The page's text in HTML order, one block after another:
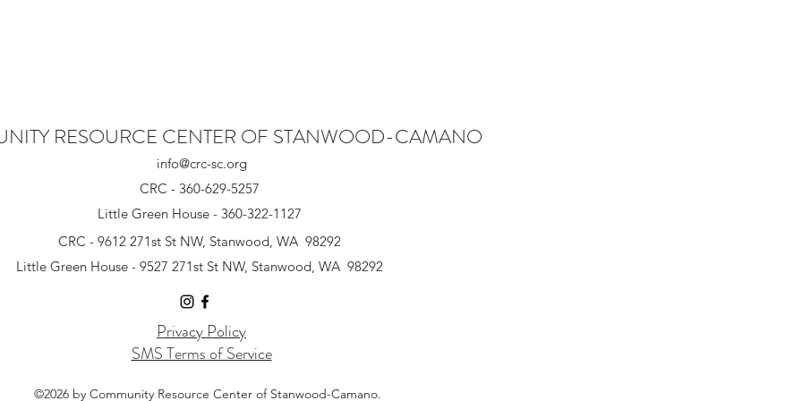
RESOURCE CENTER OF STANWOOD-CAMANO
info@crc-sc.org
CRC - 360-629-5257
Little Green House - 360-322-1127
CRC - 9612 271st St NW, Stanwood, WA 98292
Little Green House - 9527 271st St NW, Stanwood, WA 98292
Privacy Policy
SMS Terms of Service
©2026 by Community Resource Center of Stanwood-Camano.